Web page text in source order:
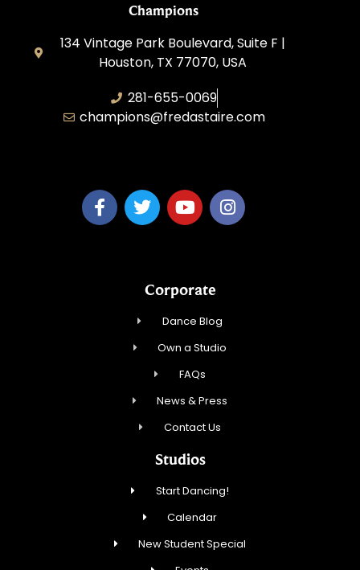
Champions
134 Vintage Park Boulevard, Suite F |
Houston, TX 77070, USA
281-655-0069
champions@fredastaire.com
Corporate
Dance Blog
Own a Studio
FAQs
News & Press
Contact Us
Studios
Start Dancing!
Calendar
New Student Special